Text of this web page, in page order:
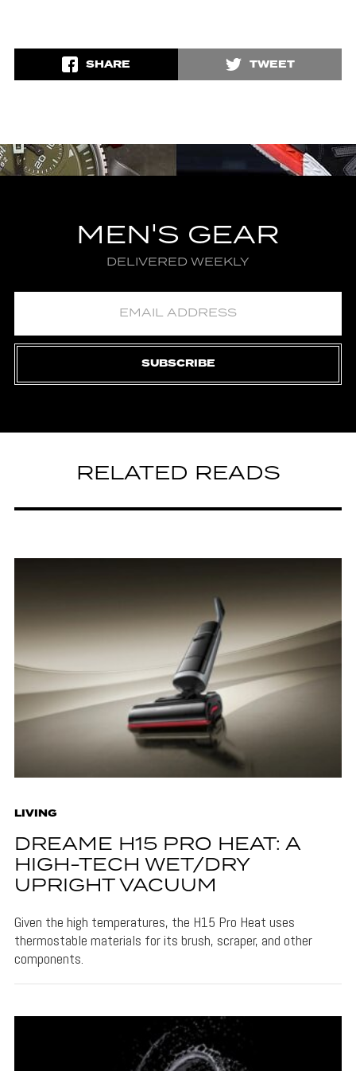
SHARE TWEET
MEN'S GEAR
DELIVERED WEEKLY
SUBSCRIBE
RELATED READS
LIVING
DREAME H15 PRO HEAT: A
HIGH-TECH WET/DRY
UPRIGHT VACUUM
Given the high temperatures, the H15 Pro Heat uses
thermostable materials for its brush, scraper, and other
components.